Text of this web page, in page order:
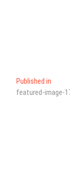
Published in
featured-image-